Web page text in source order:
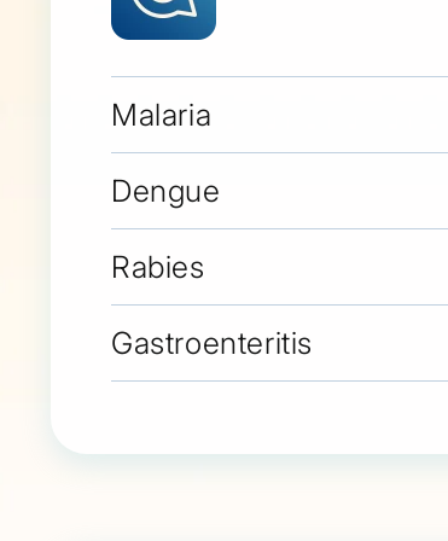
Malaria
Dengue
Rabies
Gastroenteritis